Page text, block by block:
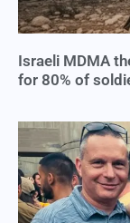
Israeli MDMA
for 80% of